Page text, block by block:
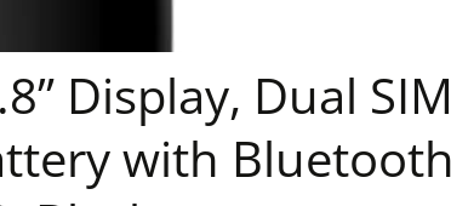
Display, Dual
with